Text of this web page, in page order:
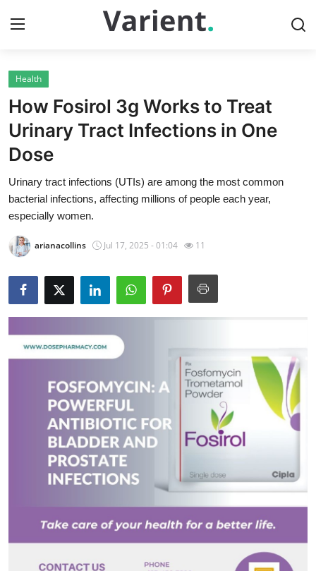
Home
Contact
Press Release
Travel
News Network
Submit Press Release
Advertise with US
Business
Tech
Health
How Fosirol 3g Works to Treat
Urinary Tract Infections in One
Dose
Urinary tract infections (UTIs) are among the most common
bacterial infections, affecting millions of people each year,
especially women.
arianacollins Jul 17, 2025 - 01:04 11